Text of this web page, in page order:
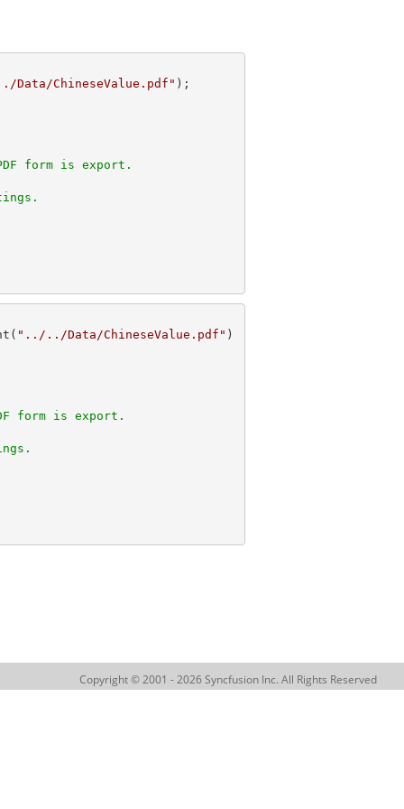
ChineseValue.pdf"
form is export.
"../../Data/ChineseValue.pdf"
form is export.
Copyright © 2001 - 2026 Syncfusion Inc. All Rights Reserved